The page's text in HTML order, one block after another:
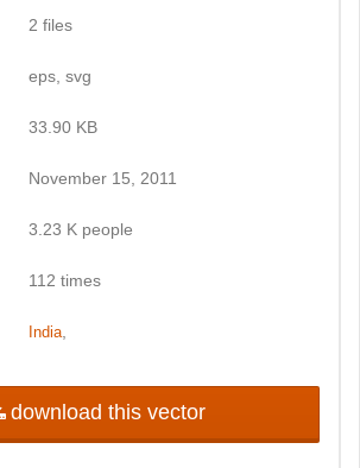
2 files
eps, svg
33.90 KB
November 15, 2011
3.23 K people
112 times
India,
download this vector